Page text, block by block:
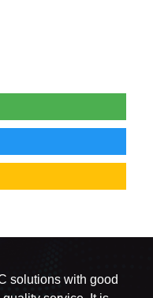
solutions with good